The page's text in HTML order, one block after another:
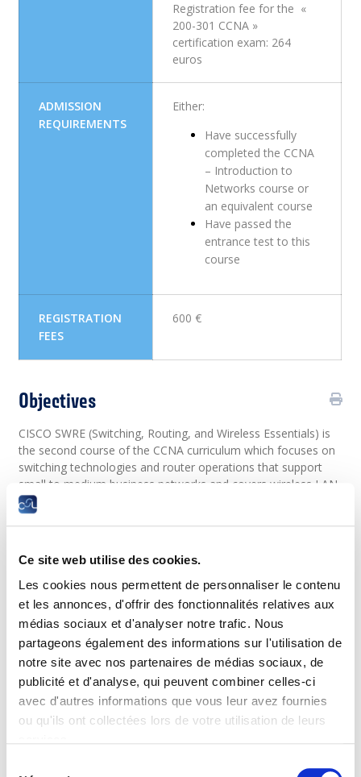
Ce site web utilise des cookies.
Les cookies nous permettent de personnaliser le contenu
et les annonces, d'offrir des fonctionnalités relatives aux
médias sociaux et d'analyser notre trafic. Nous
partageons également des informations sur l'utilisation de
notre site avec nos partenaires de médias sociaux, de
publicité et d'analyse, qui peuvent combiner celles-ci
avec d'autres informations que vous leur avez fournies
ou qu'ils ont collectées lors de votre utilisation de leurs
Registration fee for the «
200-301 CCNA »
certification exam: 264
euros
ADMISSION
REQUIREMENTS
Either:
Have successfully
completed the CCNA
– Introduction to
Networks course or
an equivalent course
Have passed the
entrance test to this
course
REGISTRATION
FEES
600 €
Objectives
CISCO SWRE (Switching, Routing, and Wireless Essentials) is
the second course of the CCNA curriculum which focuses on
switching technologies and router operations that support
small to medium business networks and covers wireless LAN
(WLAN/Wireless Local Area Network) networks and security
concepts.
perform basic network configuration and troubleshooting,
identify and mitigate local area network (LAN) security
threats, and configure and secure a basic WLAN.
Target audience and admission
requirements
Target audience
Anyone with computer skills who wants to focus on switching